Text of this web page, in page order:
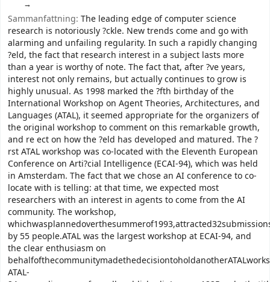
Sammanfattning: The leading edge of computer science
research is notoriously ?ckle. New trends come and go with
alarming and unfailing regularity. In such a rapidly changing
?eld, the fact that research interest in a subject lasts more
than a year is worthy of note. The fact that, after ?ve years,
interest not only remains, but actually continues to grow is
highly unusual. As 1998 marked the ?fth birthday of the
International Workshop on Agent Theories, Architectures, and
Languages (ATAL), it seemed appropriate for the organizers of
the original workshop to comment on this remarkable growth,
and re ect on how the ?eld has developed and matured. The ?
rst ATAL workshop was co-located with the Eleventh European
Conference on Arti?cial Intelligence (ECAI-94), which was held
in Amsterdam. The fact that we chose an AI conference to co-
locate with is telling: at that time, we expected most
researchers with an interest in agents to come from the AI
community. The workshop,
by 55 people.ATAL was the largest workshop at ECAI-94, and
the clear enthusiasm on
ATAL-